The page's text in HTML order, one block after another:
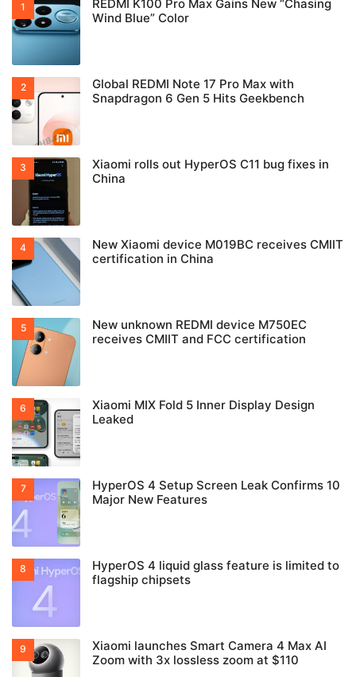
REDMI K100 Pro Max Gains New “Chasing
Wind Blue” Color
Global REDMI Note 17 Pro Max with
Snapdragon 6 Gen 5 Hits Geekbench
Xiaomi rolls out HyperOS C11 bug fixes in
China
New Xiaomi device M019BC receives CMIIT
certification in China
New unknown REDMI device M750EC
receives CMIIT and FCC certification
Xiaomi MIX Fold 5 Inner Display Design
Leaked
HyperOS 4 Setup Screen Leak Confirms 10
Major New Features
HyperOS 4 liquid glass feature is limited to
flagship chipsets
Xiaomi launches Smart Camera 4 Max AI
Zoom with 3x lossless zoom at $110